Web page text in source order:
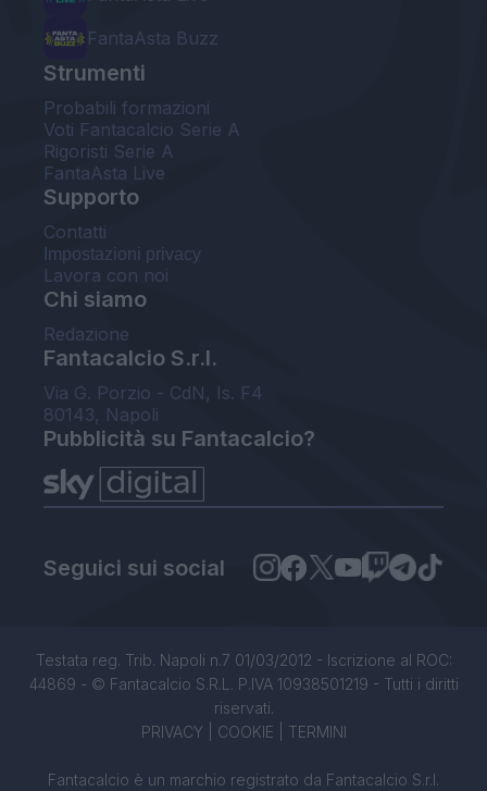
FantaAsta Buzz
Strumenti
Probabili formazioni
Voti Fantacalcio Serie A
Rigoristi Serie A
FantaAsta Live
Supporto
Contatti
Impostazioni privacy
Lavora con noi
Chi siamo
Redazione
Fantacalcio S.r.l.
Via G. Porzio - CdN, Is. F4
80143, Napoli
Pubblicità su Fantacalcio?
Seguici sui social
Testata reg. Trib. Napoli n.7 01/03/2012 - Iscrizione al ROC:
44869 - © Fantacalcio S.R.L. P.IVA 10938501219 - Tutti i diritti
riservati.
PRIVACY| COOKIE TERMINI
Fantacalcio è un marchio registrato da Fantacalcio S.r.l.